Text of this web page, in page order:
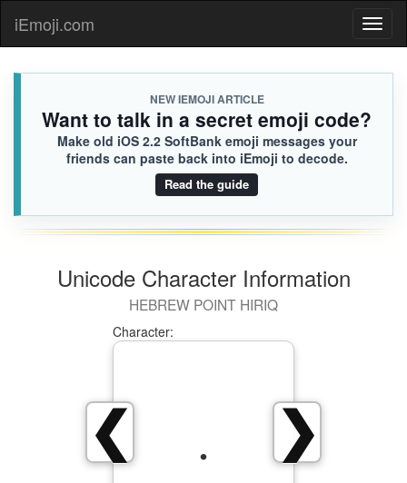
iEmoji.com
NEW IEMOJI ARTICLE
Want to talk in a secret emoji code?
Make old iOS 2.2 SoftBank emoji messages your
friends can paste back into iEmoji to decode.
Read the guide
Unicode Character Information
HEBREW POINT HIRIQ
❯
❮
Character: